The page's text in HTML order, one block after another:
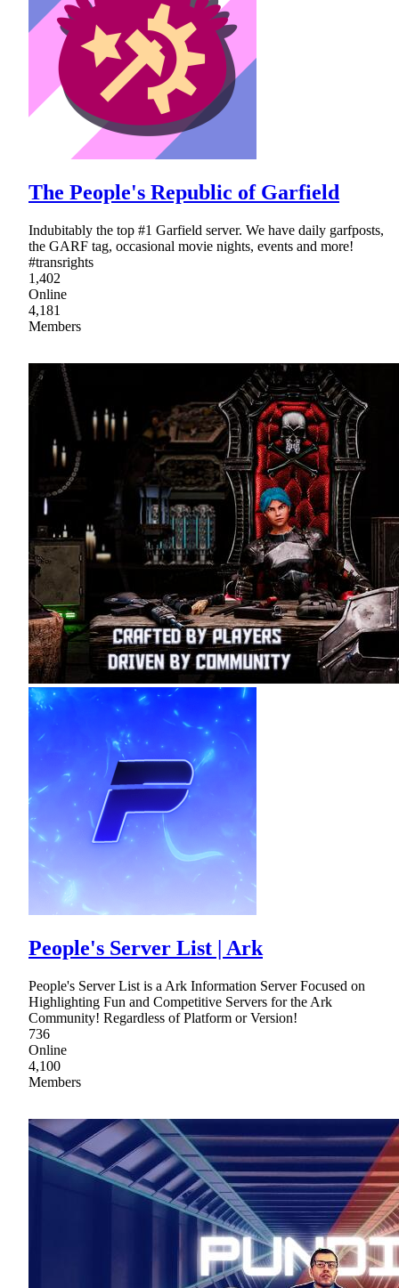
The People's Republic of Garfield
Indubitably the top #1 Garfield server. We have daily garfposts,
the GARF tag, occasional movie nights, events and more!
#transrights
1,402
Online
4,181
Members
People's Server List | Ark
People's Server List is a Ark Information Server Focused on
Highlighting Fun and Competitive Servers for the Ark
Community! Regardless of Platform or Version!
736
Online
4,100
Members